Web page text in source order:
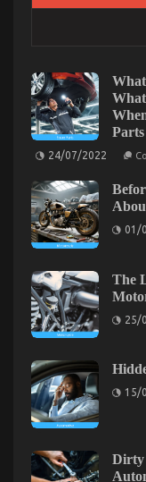
What Everyone
Different And As
25/09/2022
Robatech and
18/07/2022
24/07/2022
01/
The
25/
15/
Dirty